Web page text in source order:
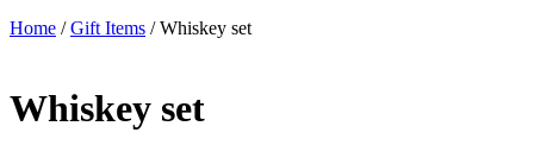
Home /Gift Items / Whiskey set
Whiskey set